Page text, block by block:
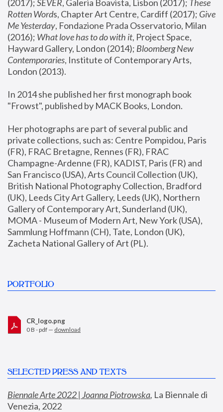
(2017); SEVER, Galeria Boavista, Lisbon (2017); These
Rotten Words, Chapter Art Centre, Cardiff (2017); Give
Me Yesterday, Fondazione Prada Osservatorio, Milan
(2016); What love has to do with it, Project Space,
Hayward Gallery, London (2014); Bloomberg New
Contemporaries, Institute of Contemporary Arts,
London (2013).
In 2014 she published her first monograph book
"Frowst", published by MACK Books, London.
Her photographs are part of several public and
private collections, such as: Centre Pompidou, Paris
(FR), FRAC Bretagne, Rennes (FR), FRAC
Champagne-Ardenne (FR), KADIST, Paris (FR) and
San Francisco (USA), Arts Council Collection (UK),
British National Photography Collection, Bradford
(UK), Leeds City Art Gallery, Leeds (UK), Northern
Gallery of Contemporary Art, Sunderland (UK),
MOMA - Museum of Modern Art, New York (USA),
Sammlung Hoffmann (CH), Tate, London (UK),
Zacheta National Gallery of Art (PL).
PORTFOLIO
CR_logo.png
0 B - pdf — download
SELECTED PRESS AND TEXTS
Biennale Arte 2022 | Joanna Piotrowska, La Biennale di
Venezia, 2022